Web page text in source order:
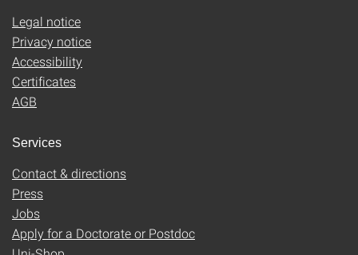
Legal notice
Privacy notice
Accessibility
Certificates
AGB
Services
Contact & directions
Press
Jobs
Apply for a Doctorate or Postdoc